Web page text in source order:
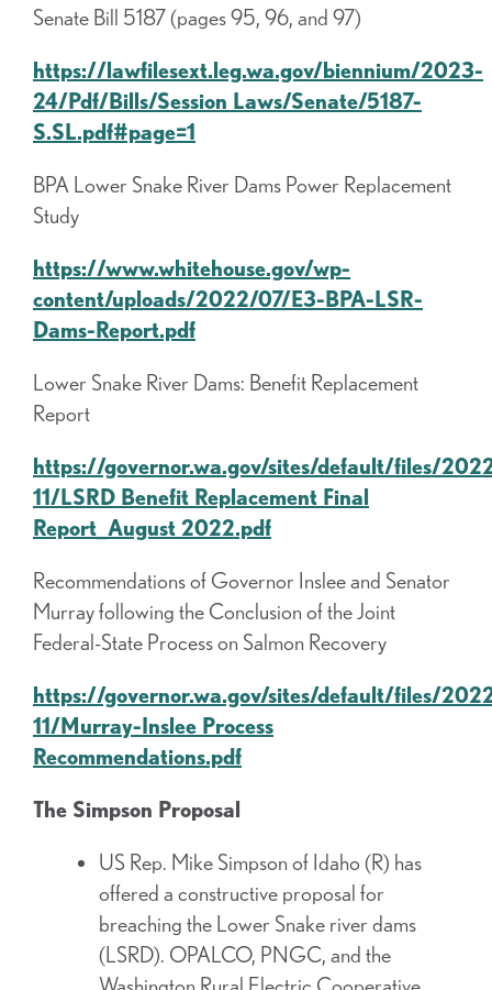
Senate Bill 5187 (pages 95, 96, and 97)
https://lawfilesext.leg.wa.gov/biennium/2023-
24/Pdf/Bills/Session Laws/Senate/5187-
S.SL.pdf#page=1
BPA Lower Snake River Dams Power Replacement
Study
https://www.whitehouse.gov/wp-
content/uploads/2022/07/E3-BPA-LSR-
Dams-Report.pdf
Lower Snake River Dams: Benefit Replacement
Report
https://governor.wa.gov/sites/default/files/
11/LSRD Benefit Replacement Final
Report_August 2022.pdf
Recommendations of Governor Inslee and Senator
Murray following the Conclusion of the Joint
Federal-State Process on Salmon Recovery
https://governor.wa.gov/sites/default/files/
11/Murray-Inslee Process
Recommendations.pdf
The Simpson Proposal
US Rep. Mike Simpson of Idaho (R) has
offered a constructive proposal for
breaching the Lower Snake river dams
(LSRD). OPALCO, PNGC, and the